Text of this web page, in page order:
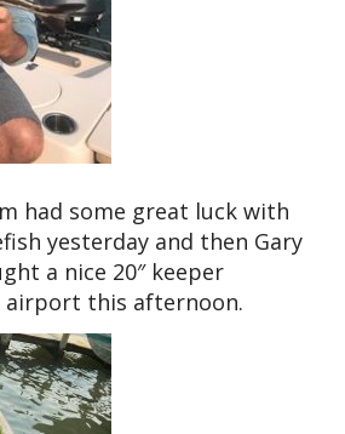
had some great luck with
yesterday and then Gary
a nice 20″ keeper
airport this afternoon.